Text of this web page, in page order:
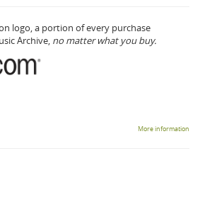
logo, a portion of every purchase
Archive, no matter what you buy.
More information